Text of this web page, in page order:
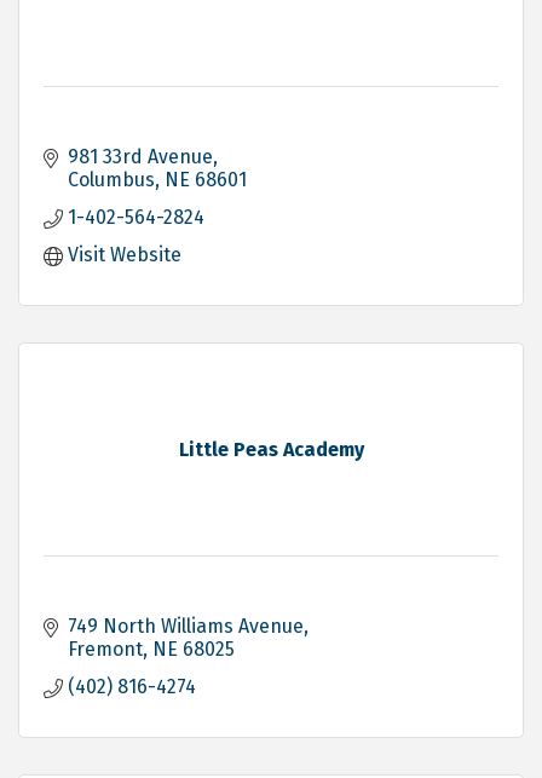
981 33rd Avenue
Columbus NE 68601
1-402-564-2824
Visit Website
Little Peas Academy
749 North Williams Avenue
Fremont NE 68025
(402) 816-4274